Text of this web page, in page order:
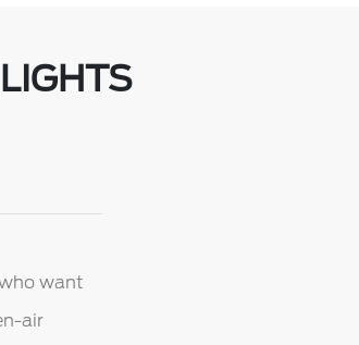
want
air